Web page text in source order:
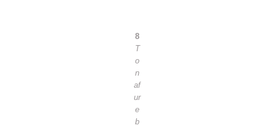
8
T
o
n
af
ur
e
b